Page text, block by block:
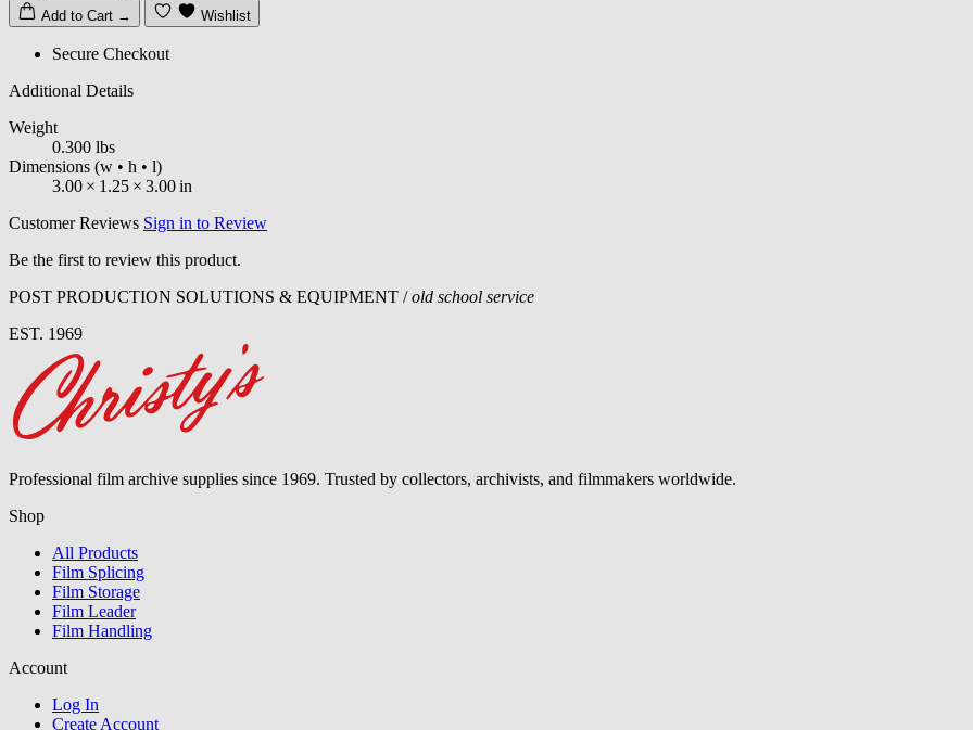
Add to Cart → Wishlist
Secure Checkout
Additional Details
Weight
0.300 lbs
Dimensions (w • h • l)
3.00 × 1.25 × 3.00in
Customer Reviews Sign in to Review
Be the first to review this product.
POST PRODUCTION SOLUTIONS & EQUIPMENT /old school service
EST. 1969
Professional film archive supplies since 1969. Trusted by collectors, archivists, and filmmakers worldwide.
Shop
All Products
Film Splicing
Film Storage
Film Leader
Film Handling
Account
Log In
Create Account